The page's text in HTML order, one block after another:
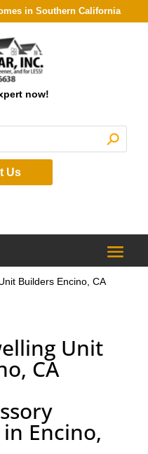
in Southern California
now!
Us
Builders Encino, CA
Unit
CA
Encino,